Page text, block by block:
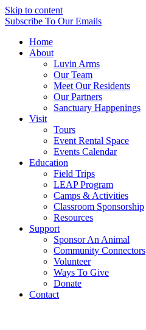
Skip to content
Subscribe To Our Emails
Home
About
Luvin Arms
Our Team
Meet Our Residents
Our Partners
Sanctuary Happenings
Visit
Tours
Event Rental Space
Events Calendar
Education
Field Trips
LEAP Program
Camps & Activities
Classroom Sponsorship
Resources
Support
Sponsor An Animal
Community Connectors
Volunteer
Ways To Give
Donate
Contact